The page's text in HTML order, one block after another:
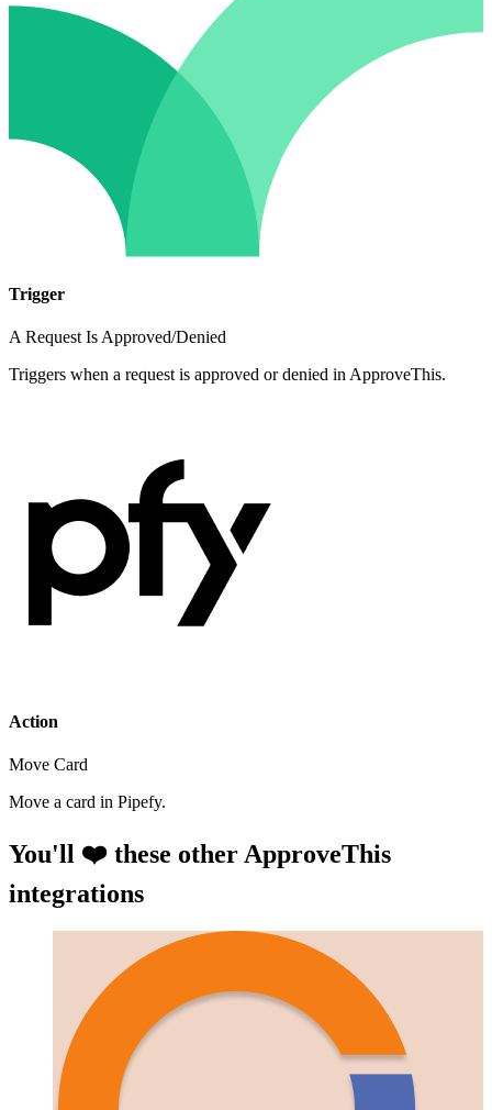
Trigger
A Request Is Approved/Denied
Triggers when a request is approved or denied in ApproveThis.
Action
Move Card
Move a card in Pipefy.
You'll ❤️ these other ApproveThis
integrations